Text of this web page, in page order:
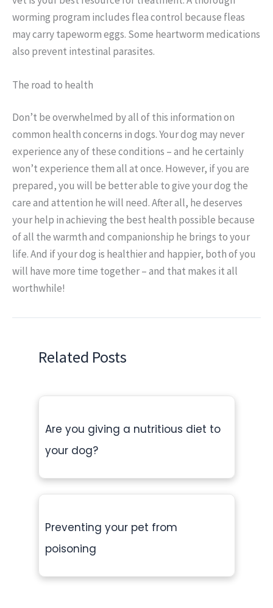
worming program includes flea control because fleas
may carry tapeworm eggs. Some heartworm medications
also prevent intestinal parasites.
The road to health
Don’t be overwhelmed by all of this information on
common health concerns in dogs. Your dog may never
experience any of these conditions – and he certainly
won’t experience them all at once. However, if you are
prepared, you will be better able to give your dog the
care and attention he will need. After all, he deserves
your help in achieving the best health possible because
of all the warmth and companionship he brings to your
life. And if your dog is healthier and happier, both of you
will have more time together – and that makes it all
worthwhile!
Related Posts
Are you giving a nutritious diet to
your dog?
Preventing your pet from
poisoning